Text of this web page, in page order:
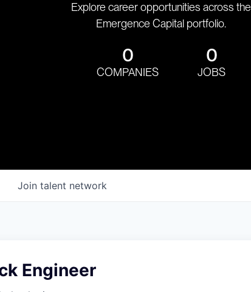
Explore career opportunities across the
Emergence Capital portfolio.
0
COMPANIES
0
JOBS
Join talent network
Engineer